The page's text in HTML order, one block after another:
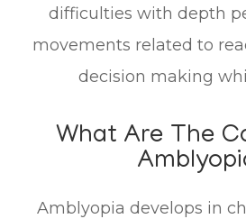
difficulties with depth
movements related to
decision making
What Are The
Amblyopia develops in